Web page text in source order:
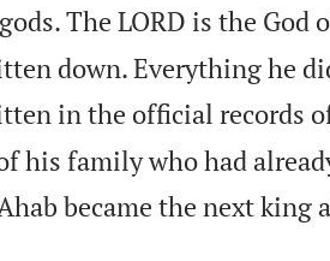
The LORD is the God
down. Everything he
in the official records
his family who had
became the next king